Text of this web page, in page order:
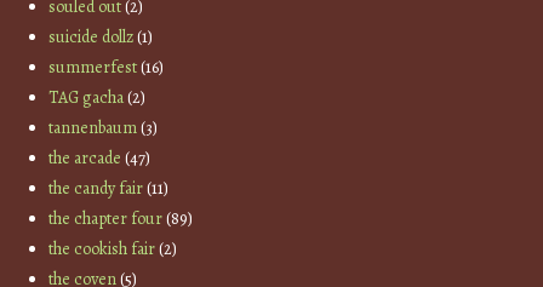
souled out(2)
suicide dollz(1)
summerfest(16)
TAG gacha(2)
tannenbaum(3)
the arcade (47)
the candy fair(11)
the chapter four(89)
the cookish fair(2)
the coven(5)